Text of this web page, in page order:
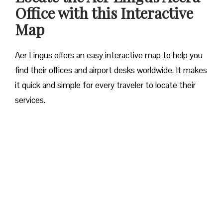
Office with this Interactive
Map
Aer Lingus offers an easy interactive map to help you
find their offices and airport desks worldwide. It makes
it quick and simple for every traveler to locate their
services.